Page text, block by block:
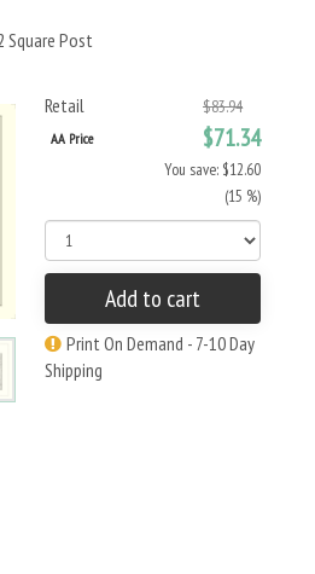
Square Post
Retail
$83.94
AA Price $71.34
You save: $12.60
(15 %)
Add to cart
Print On Demand - 7-10 Day
Shipping